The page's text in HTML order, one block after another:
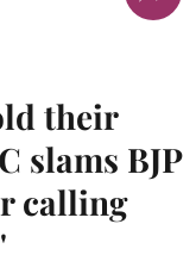
their
slams BJP
calling